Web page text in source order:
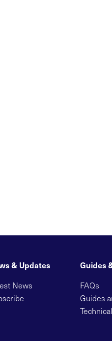
& Updates
News
Guides
FAQs
Guides